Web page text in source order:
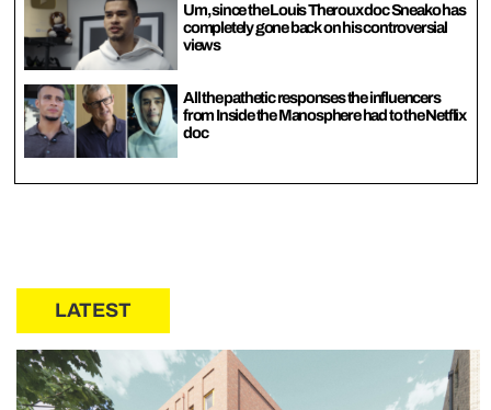
Um, since the Louis Theroux doc Sneako has
completely gone back on his controversial
views
All the pathetic responses the influencers
from Inside the Manosphere had to the Netflix
doc
LATEST